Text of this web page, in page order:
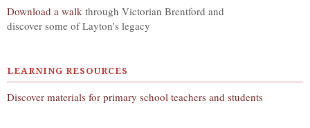
Download a walk through Victorian Brentford and
discover some of Layton's legacy
LEARNING RESOURCES
Discover materials for primary school teachers and students